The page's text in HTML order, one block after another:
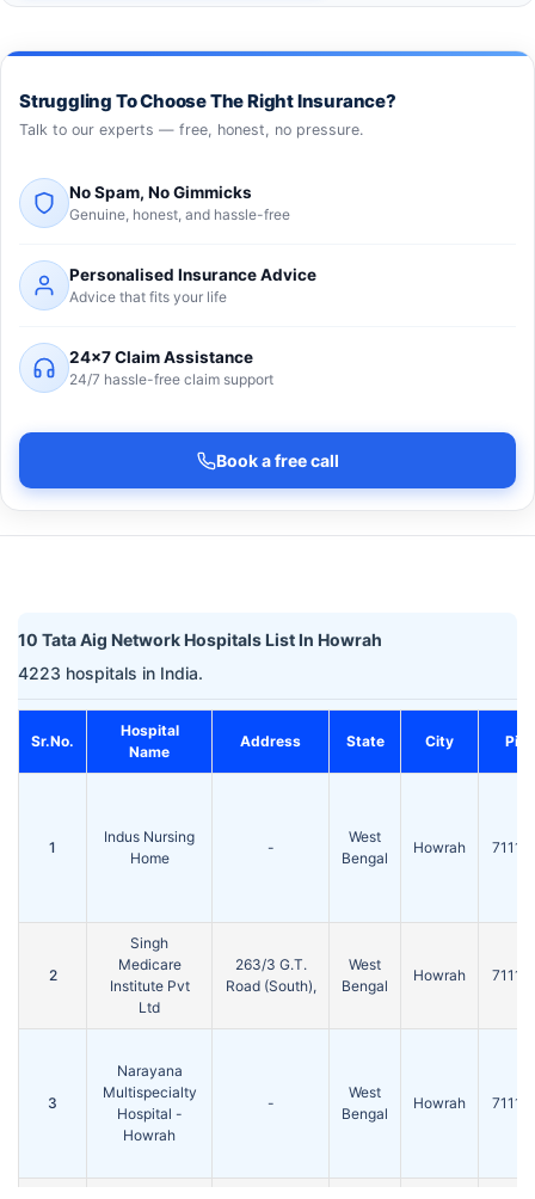
Struggling To Choose The Right Insurance?
Talk to our experts — free, honest, no pressure.
No Spam, No Gimmicks
Genuine, honest, and hassle-free
Personalised Insurance Advice
Advice that fits your life
24×7 Claim Assistance
24/7 hassle-free claim support
Book a free call
10 Tata Aig Network Hospitals List In Howrah
4223 hospitals in India.
Sr.No.
Hospital
Name
Address State City Pin
1
Indus Nursing
Home
-
West
Bengal
Howrah
2
Singh
Medicare
Institute Pvt
Ltd
263/3 G.T.
Road (South),
West
Bengal
Howrah
3
Narayana
Multispecialty
Hospital -
Howrah
-
West
Bengal
Howrah